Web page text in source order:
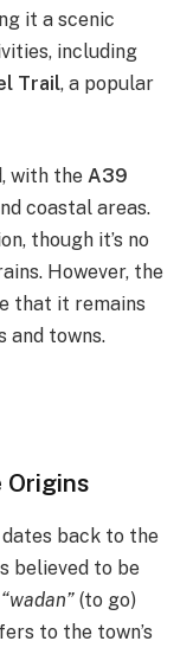
it a scenic
including
Trail, a popular
with the A39
coastal areas.
though it’s no
However, the
that it remains
and towns.
Origins
back to the
believed to be
“wadan” (to go)
to the town’s